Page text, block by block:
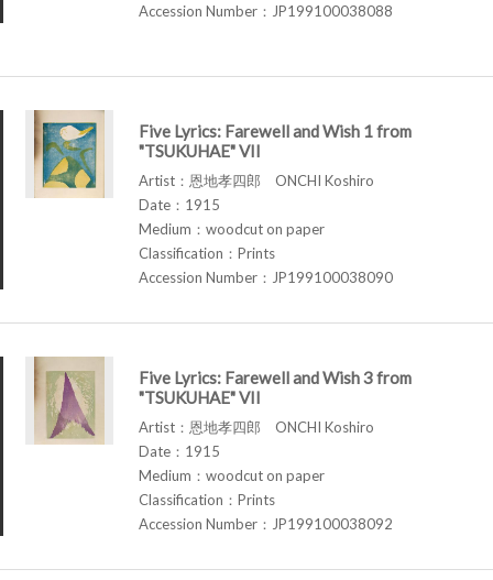
Accession Number：JP199100038088
Five Lyrics: Farewell and Wish 1 from
"TSUKUHAE" VII
Artist：恩地孝四郎 ONCHI Koshiro
Date：1915
Medium：woodcut on paper
Classification：Prints
Accession Number：JP199100038090
Five Lyrics: Farewell and Wish 3 from
"TSUKUHAE" VII
Artist：恩地孝四郎 ONCHI Koshiro
Date：1915
Medium：woodcut on paper
Classification：Prints
Accession Number：JP199100038092